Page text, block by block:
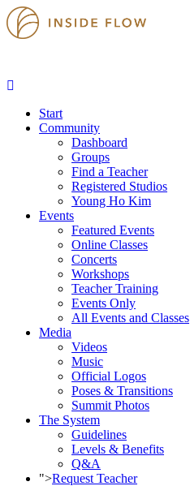
Start
Community
Dashboard
Groups
Find a Teacher
Registered Studios
Young Ho Kim
Events
Featured Events
Online Classes
Concerts
Workshops
Teacher Training
Events Only
All Events and Classes
Media
Videos
Music
Official Logos
Poses & Transitions
Summit Photos
The System
Guidelines
Levels & Benefits
Q&A
">Request Teacher